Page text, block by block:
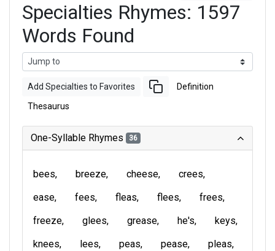
Specialties Rhymes: 1597
Words Found
Add Specialties to Favorites Definition
Thesaurus
One-Syllable Rhymes 36
bees breeze cheese
crees
ease
fees fleas flees
frees
freeze
glees grease he's
keys
knees
lees peas pease
pleas